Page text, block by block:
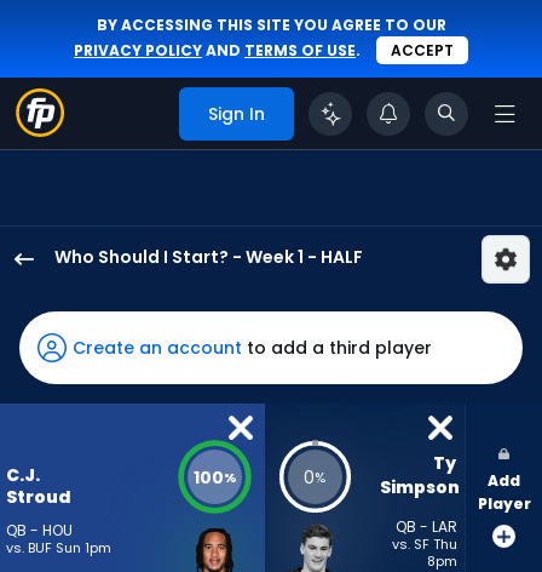
BY ACCESSING THIS SITE YOU AGREE TO OUR
PRIVACY POLICYAND TERMS OF USE. ACCEPT
Sign In
Who Should I Start? - Week 1 - HALF
Stroud
has
100
percent
vote
3
Create an account to add a third player
C.J.
Stroud
QB - HOU
vs. BUF Sun 1pm
100% 0%
Ty
Simpson
QB - LAR
vs. SF Thu
8pm
Add
Player